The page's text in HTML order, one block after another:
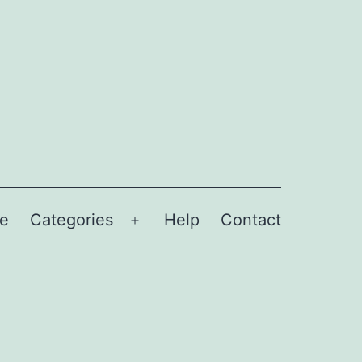
Categories
Open
Help Contact